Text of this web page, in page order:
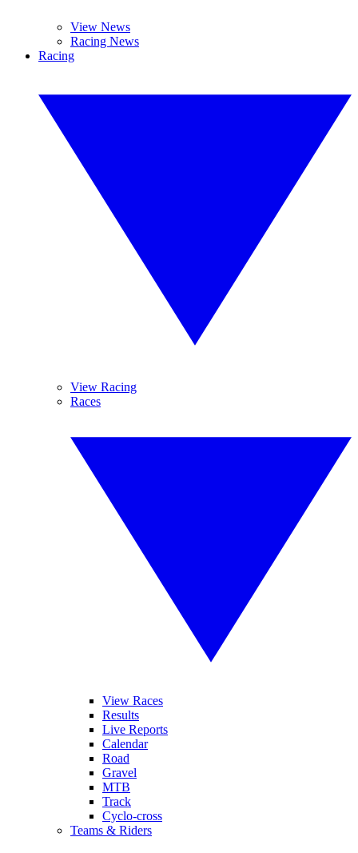
View News
Racing News
Racing
View Racing
Races
View Races
Results
Live Reports
Calendar
Road
Gravel
MTB
Track
Cyclo-cross
Teams & Riders